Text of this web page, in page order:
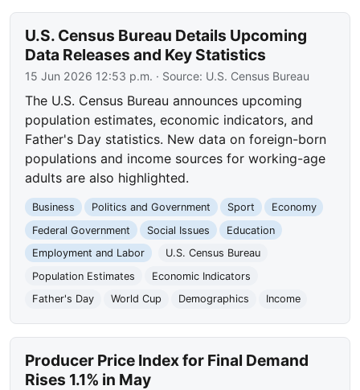
U.S. Census Bureau Details Upcoming
Data Releases and Key Statistics
15 Jun 2026 12:53 p.m. · Source: U.S. Census Bureau
The U.S. Census Bureau announces upcoming
population estimates, economic indicators, and
Father's Day statistics. New data on foreign-born
populations and income sources for working-age
adults are also highlighted.
Business Politics and Government Sport
Economy
Federal Government
Social Issues
Education
Employment and Labor
U.S. Census Bureau
Population Estimates
Economic Indicators
Father's Day
World Cup Demographics Income
Producer Price Index for Final Demand
Rises 1.1% in May